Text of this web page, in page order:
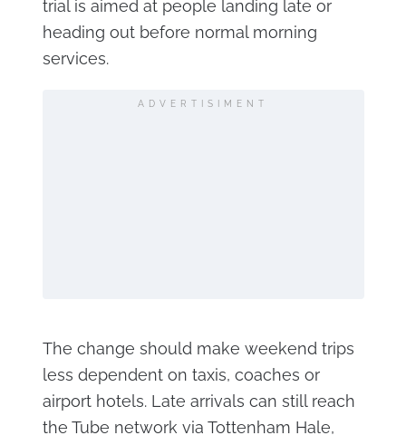
trial is aimed at people landing late or
heading out before normal morning
services.
ADVERTISIMENT
The change should make weekend trips
less dependent on taxis, coaches or
airport hotels. Late arrivals can still reach
the Tube network via Tottenham Hale,